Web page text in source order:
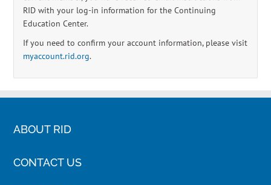
RID with your log-in information for the Continuing
Education Center.
If you need to confirm your account information, please visit
myaccount.rid.org.
ABOUT RID
CONTACT US